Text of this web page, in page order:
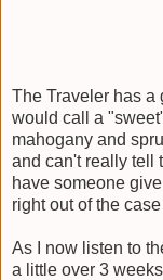
The Traveler has a
would call a
mahogany and
and can't really tell
have someone
right out of the
As I now listen to
a little over 3